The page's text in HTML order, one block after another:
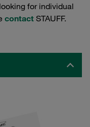
for individual
contact STAUFF.